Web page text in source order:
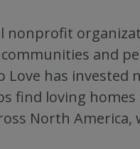
nonprofit
and
Love has
find loving
North